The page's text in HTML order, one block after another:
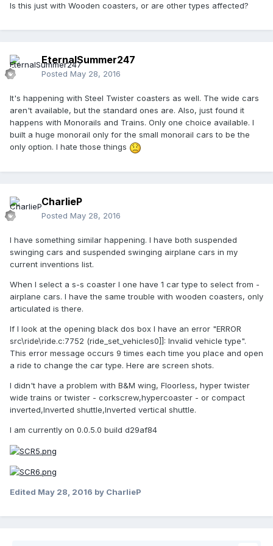
Is this just with Wooden coasters, or are other types affected?
EternalSummer247
Posted May 28, 2016
It's happening with Steel Twister coasters as well. The wide cars
aren't available, but the standard ones are. Also, just found it
happens with Monorails and Trains. Only one choice available. I
built a huge monorail only for the small monorail cars to be the
only option. I hate those things
CharlieP
Posted May 28, 2016
I have something similar happening. I have both suspended
swinging cars and suspended swinging airplane cars in my
current inventions list.
When I select a s-s coaster I one have 1 car type to select from -
airplane cars. I have the same trouble with wooden coasters, only
articulated is there.
If I look at the opening black dos box I have an error "ERROR
src\ride\ride.c:7752 (ride_set_vehicles0]]: Invalid vehicle type".
This error message occurs 9 times each time you place and open
a ride to change the car type. Here are screen shots.
I didn't have a problem with B&M wing, Floorless, hyper twister
wide trains or twister - corkscrew,hypercoaster - or compact
inverted,Inverted shuttle,Inverted vertical shuttle.
I am currently on 0.0.5.0 build d29af84
Edited May 28, 2016 by CharlieP